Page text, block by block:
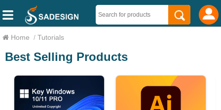
Home / Tutorials
Best Selling Products